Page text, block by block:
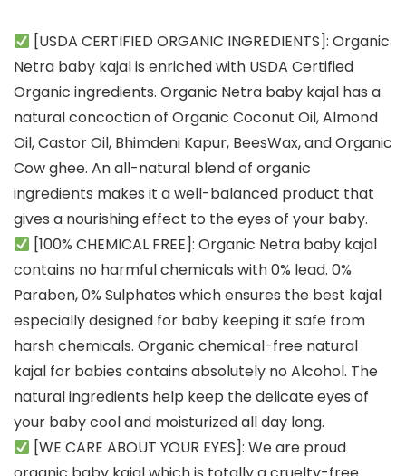
[USDA CERTIFIED ORGANIC INGREDIENTS]: Organic
Netra baby kajal is enriched with USDA Certified
Organic ingredients. Organic Netra baby kajal has a
natural concoction of Organic Coconut Oil, Almond
Oil, Castor Oil, Bhimdeni Kapur, BeesWax, and Organic
Cow ghee. An all-natural blend of organic
ingredients makes it a well-balanced product that
gives a nourishing effect to the eyes of your baby.
[100% CHEMICAL FREE]: Organic Netra baby kajal
contains no harmful chemicals with 0% lead. 0%
Paraben, 0% Sulphates which ensures the best kajal
especially designed for baby keeping it safe from
harsh chemicals. Organic chemical-free natural
kajal for babies contains absolutely no Alcohol. The
natural ingredients help keep the delicate eyes of
your baby cool and moisturized all day long.
[WE CARE ABOUT YOUR EYES]: We are proud